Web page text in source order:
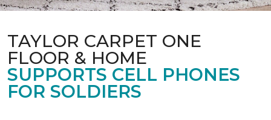
TAYLOR CARPET ONE
FLOOR & HOME
SUPPORTS CELL PHONES
FOR SOLDIERS